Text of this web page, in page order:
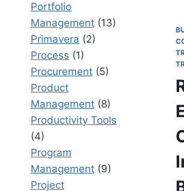
Portfolio
Management (13)
Primavera (2)
Process (1)
Procurement (5)
Product
Management (8)
Productivity Tools
(4)
Program
Management (9)
Project